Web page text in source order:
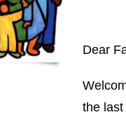
Dear
the